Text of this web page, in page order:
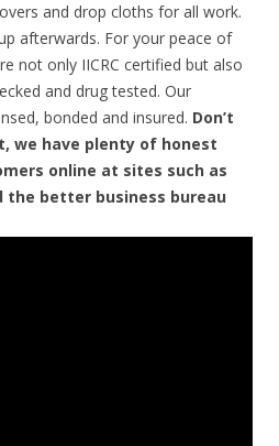
and drop cloths for all work.
afterwards. For your peace of
not only IICRC certified but also
and drug tested. Our
bonded and insured. Don’t
we have plenty of honest
online at sites such as
the better business bureau